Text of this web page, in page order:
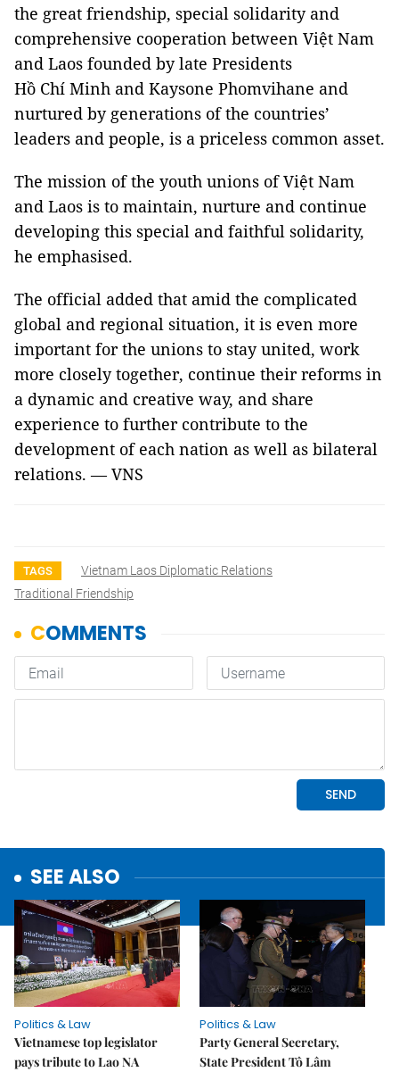
the great friendship, special solidarity and
comprehensive cooperation between Việt Nam
and Laos founded by late Presidents
Hồ Chí Minh and Kaysone Phomvihane and
nurtured by generations of the countries’
leaders and people, is a priceless common asset.
The mission of the youth unions of Việt Nam
and Laos is to maintain, nurture and continue
developing this special and faithful solidarity,
he emphasised.
The official added that amid the complicated
global and regional situation, it is even more
important for the unions to stay united, work
more closely together, continue their reforms in
a dynamic and creative way, and share
experience to further contribute to the
development of each nation as well as bilateral
relations. — VNS
TAGS
Vietnam Laos Diplomatic Relations
Traditional Friendship
SEE ALSO
Politics & Law
Vietnamese top legislator
pays tribute to Lao NA
Politics & Law
Party General Secretary,
State President Tô Lâm